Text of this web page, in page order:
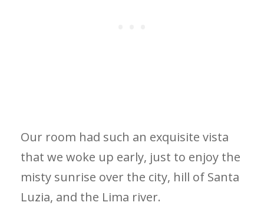
Our room had such an exquisite vista
that we woke up early, just to enjoy the
misty sunrise over the city, hill of Santa
Luzia, and the Lima river.